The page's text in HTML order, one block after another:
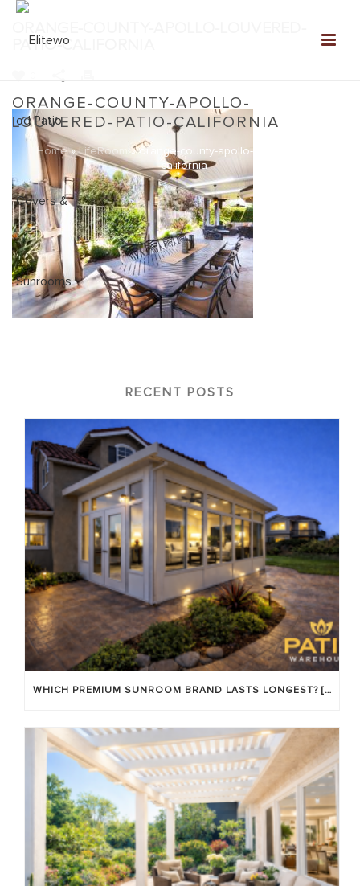
ORANGE-COUNTY-APOLLO-
LOUVERED-PATIO-CALIFORNIA
Home»LifeRoom »orange-county-apollo-louvered-patio-
california
PATIO-CALIFORNIA
RECENT POSTS
WHICH PREMIUM SUNROOM BRAND LASTS LONGEST? [OC 2026]